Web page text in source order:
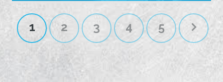
1 2 3 4 5